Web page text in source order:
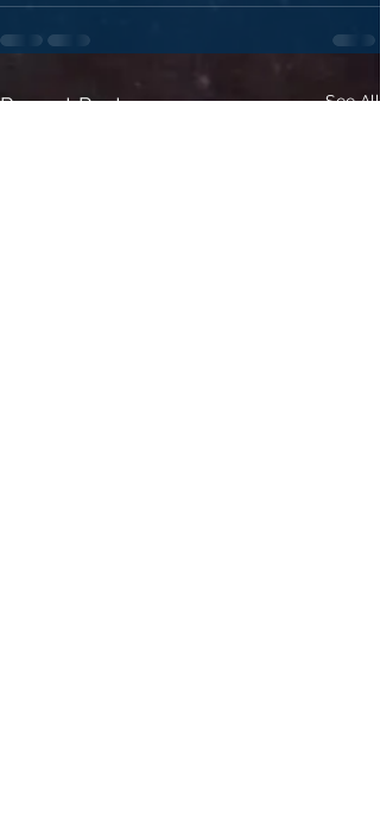
Recent Posts See All